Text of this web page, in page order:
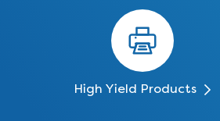
High Yield Products